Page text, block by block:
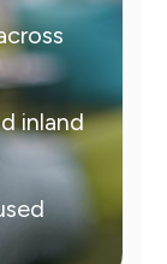
inland